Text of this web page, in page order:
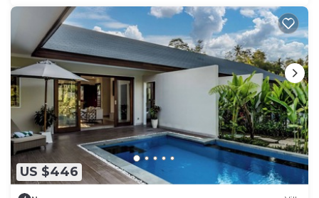
US $446